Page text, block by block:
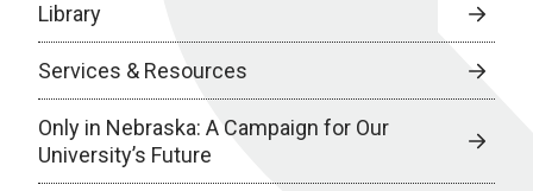
Library
Services & Resources
Only in Nebraska: A Campaign for Our
University’s Future